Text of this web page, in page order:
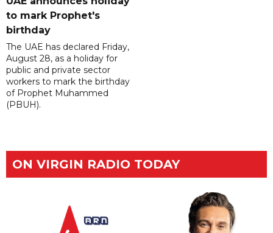
to mark Prophet's
birthday
The UAE has declared Friday,
August 28, as a holiday for
public and private sector
workers to mark the birthday
of Prophet Muhammed
(PBUH).
ON VIRGIN RADIO TODAY